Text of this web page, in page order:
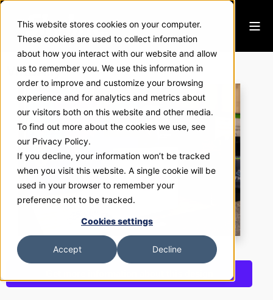
This website stores cookies on your computer.
These cookies are used to collect information
about how you interact with our website and allow
us to remember you. We use this information in
order to improve and customize your browsing
experience and for analytics and metrics about
our visitors both on this website and other media.
To find out more about the cookies we use, see
our Privacy Policy.
If you decline, your information won’t be tracked
when you visit this website. A single cookie will be
used in your browser to remember your
preference not to be tracked.
Cookies settings
Accept Decline
VirtuAlly